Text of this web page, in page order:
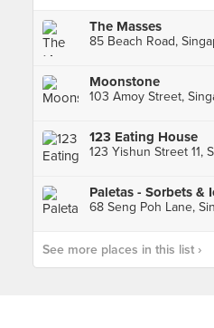
The Masses
85 Beach Road,
Moonstone
103 Amoy Street,
123 Eating House
123 Yishun Street 11,
68 Seng Poh Lane,
See more places in this list ›